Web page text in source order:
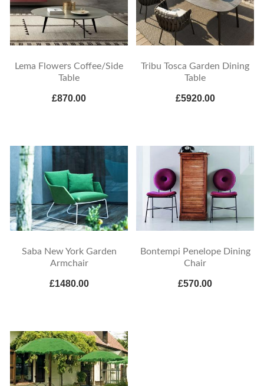
Lema Flowers Coffee/Side
Table
£870.00
Tribu Tosca Garden Dining
Table
£5920.00
Saba New York Garden
Armchair
£1480.00
Bontempi Penelope Dining
Chair
£570.00